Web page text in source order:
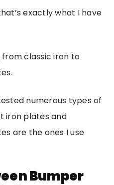
exactly what I have
classic iron to
numerous types of
iron plates and
are the ones I use
Bumper